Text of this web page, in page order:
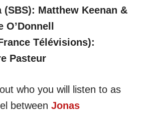
(SBS): Matthew Keenan &
Télévisions):
Pasteur
who you will listen to as
between Jonas